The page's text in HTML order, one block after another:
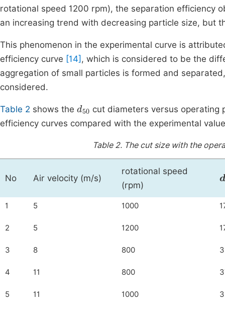
rotational speed 1200 rpm), the separation efficiency
an increasing trend with decreasing particle size, but
This phenomenon in the experimental curve is
efficiency curve [14] , which is considered to be the
aggregation of small particles is formed and
considered.
Table 2 shows the d
cut diameters versus operating
efficiency curves compared with the experimental
Table 2. The cut size with the
No Air velocity (m/s)
rotational speed
(rpm)
d
1 5 1000
2 5 1200
3 8 800
4 11 800
5 11 1000